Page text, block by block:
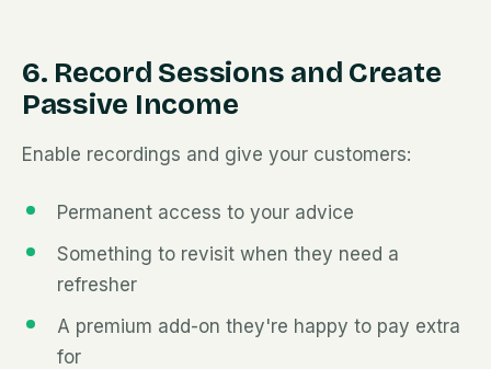
6. Record Sessions and Create
Passive Income
Enable recordings and give your customers:
Permanent access to your advice
Something to revisit when they need a
refresher
A premium add-on they're happy to pay extra
for